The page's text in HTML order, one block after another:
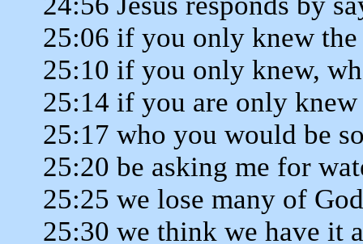
25:06 if you only knew
25:10 if you only knew,
25:14 if you are only knew
25:17 who you would be
25:20 be asking me for
25:25 we lose many of
25:30 we think we have it